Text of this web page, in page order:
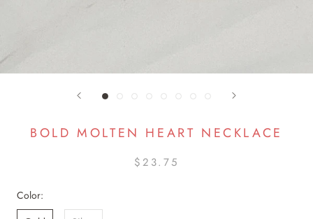
BOLD MOLTEN HEART NECKLACE
$23.75
Color: